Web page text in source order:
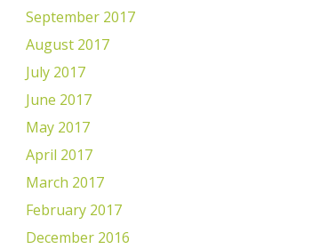
September 2017
August 2017
July 2017
June 2017
May 2017
April 2017
March 2017
February 2017
December 2016